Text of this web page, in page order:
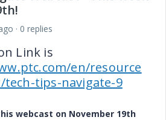
0 replies
Link is
en/resource
tips-navigate-9
webcast on November 19th